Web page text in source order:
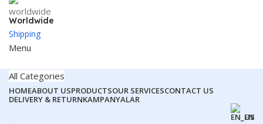
Worldwide
Shipping
Menu
All Categories
HOMEABOUT USPRODUCTSOUR SERVICESCONTACT US
DELIVERY & RETURNKAMPANYALAR
EN